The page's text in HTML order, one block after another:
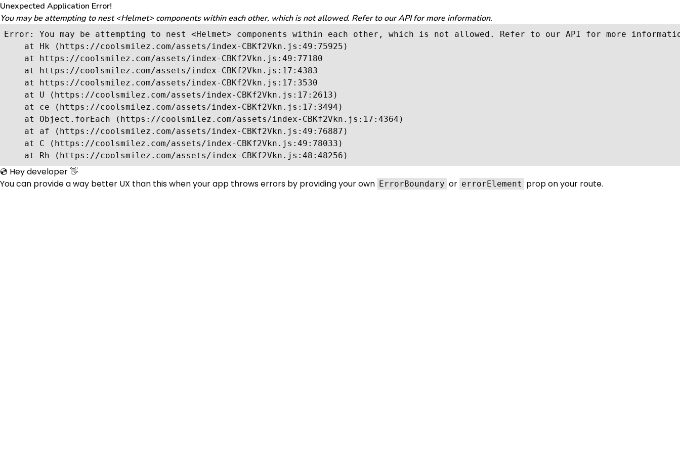
Unexpected Application Error!
You may be attempting to nest <Helmet> components within each other, which is not allowed. Refer to our API for more information.
Error: You may be attempting to nest <Helmet> components within each other, which is not allowed. Refer to our API for more
    at Hk (https://coolsmilez.com/assets/index-CBKf2Vkn.js:49:75925)
    at https://coolsmilez.com/assets/index-CBKf2Vkn.js:49:77180
    at https://coolsmilez.com/assets/index-CBKf2Vkn.js:17:4383
    at https://coolsmilez.com/assets/index-CBKf2Vkn.js:17:3530
    at U (https://coolsmilez.com/assets/index-CBKf2Vkn.js:17:2613)
    at ce (https://coolsmilez.com/assets/index-CBKf2Vkn.js:17:3494)
    at Object.forEach (https://coolsmilez.com/assets/index-CBKf2Vkn.js:17:4364)
    at af (https://coolsmilez.com/assets/index-CBKf2Vkn.js:49:76887)
    at C (https://coolsmilez.com/assets/index-CBKf2Vkn.js:49:78033)
    at Rh (https://coolsmilez.com/assets/index-CBKf2Vkn.js:48:48256)
💿 Hey developer 👋
You can provide a way better UX than this when your app throws errors by providing your own ErrorBoundary or errorElement prop on your route.